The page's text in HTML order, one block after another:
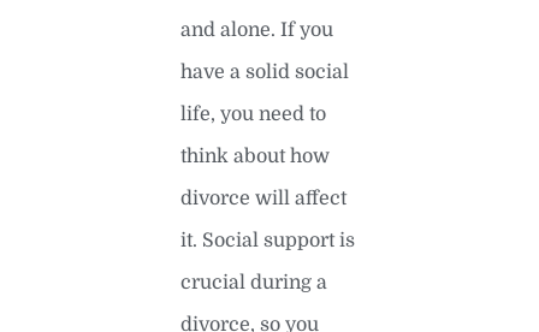
and alone. If you
have a solid social
life, you need to
think about how
divorce will affect
it. Social support is
crucial during a
divorce, so you